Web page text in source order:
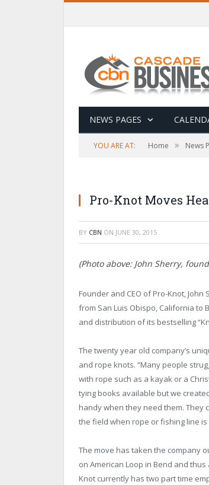
NEWS PAGES
YOU ARE AT: Home » News
Pro-Knot Moves
BY CBN ON JUNE 30, 2015
(Photo above: John Sherry,
Founder and CEO of Pro-Knot,
from San Luis Obispo, California to
and distribution of its bestselling
The twenty year old company’s
and rope knots. “Many people
with rope such as a kayak or a
tying books available but we
handy when they need them. They
the field when rope or fishing line
The move has taken the company
on American Loop in Bend and
Knot currently has two part time